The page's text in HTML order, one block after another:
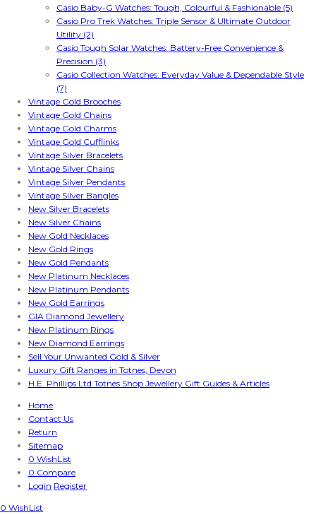
Casio Baby-G Watches: Tough, Colourful & Fashionable (5)
Casio Pro Trek Watches: Triple Sensor & Ultimate Outdoor
Utility (2)
Casio Tough Solar Watches: Battery-Free Convenience &
Precision (3)
Casio Collection Watches: Everyday Value & Dependable Style
(7)
Vintage Gold Brooches
Vintage Gold Chains
Vintage Gold Charms
Vintage Gold Cufflinks
Vintage Silver Bracelets
Vintage Silver Chains
Vintage Silver Pendants
Vintage Silver Bangles
New Silver Bracelets
New Silver Chains
New Gold Necklaces
New Gold Rings
New Gold Pendants
New Platinum Necklaces
New Platinum Pendants
New Gold Earrings
GIA Diamond Jewellery
New Platinum Rings
New Diamond Earrings
Sell Your Unwanted Gold & Silver
Luxury Gift Ranges in Totnes, Devon
H.E. Phillips Ltd Totnes Shop Jewellery Gift Guides & Articles
Home
Contact Us
Return
Sitemap
0 WishList
0 Compare
Login Register
0 WishList